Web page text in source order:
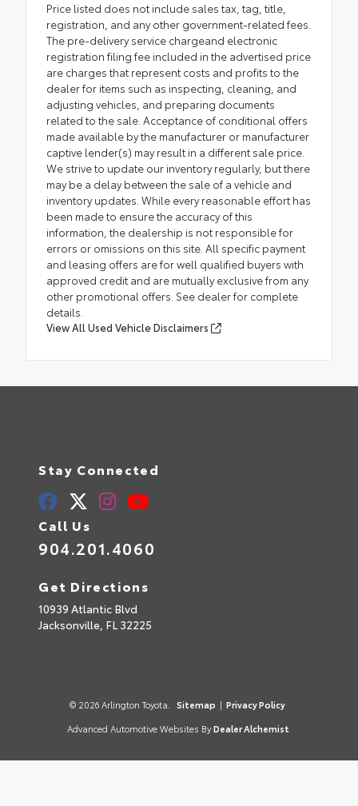
Price listed does not include sales tax, tag, title,
registration, and any other government-related fees.
The pre-delivery service chargeand electronic
registration filing fee included in the advertised price
are charges that represent costs and profits to the
dealer for items such as inspecting, cleaning, and
adjusting vehicles, and preparing documents
related to the sale. Acceptance of conditional offers
made available by the manufacturer or manufacturer
captive lender(s) may result in a different sale price.
We strive to update our inventory regularly, but there
may be a delay between the sale of a vehicle and
inventory updates. While every reasonable effort has
been made to ensure the accuracy of this
information, the dealership is not responsible for
errors or omissions on this site. All specific payment
and leasing offers are for well qualified buyers with
approved credit and are mutually exclusive from any
other promotional offers. See dealer for complete
details.
View All Used Vehicle Disclaimers
Stay Connected
Call Us
904.201.4060
Get Directions
10939 Atlantic Blvd
Jacksonville, FL32225
© 2026 Arlington Toyota. Sitemap | Privacy Policy
Advanced Automotive Websites By Dealer Alchemist